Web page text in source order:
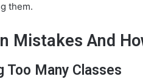
them.
Mistakes And
Too Many Classes